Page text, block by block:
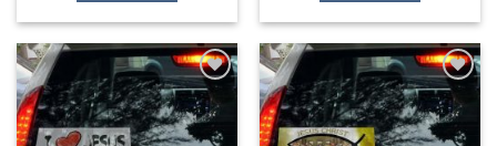
Add to
Wishlist
Add to
Wishlist